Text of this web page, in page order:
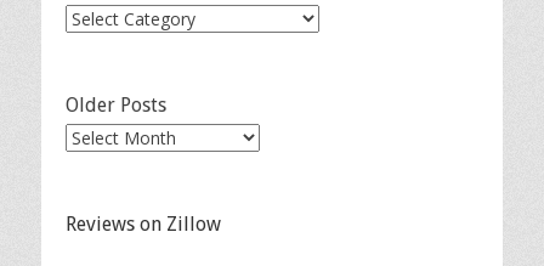
Post
Older Posts
Older
Reviews on Zillow